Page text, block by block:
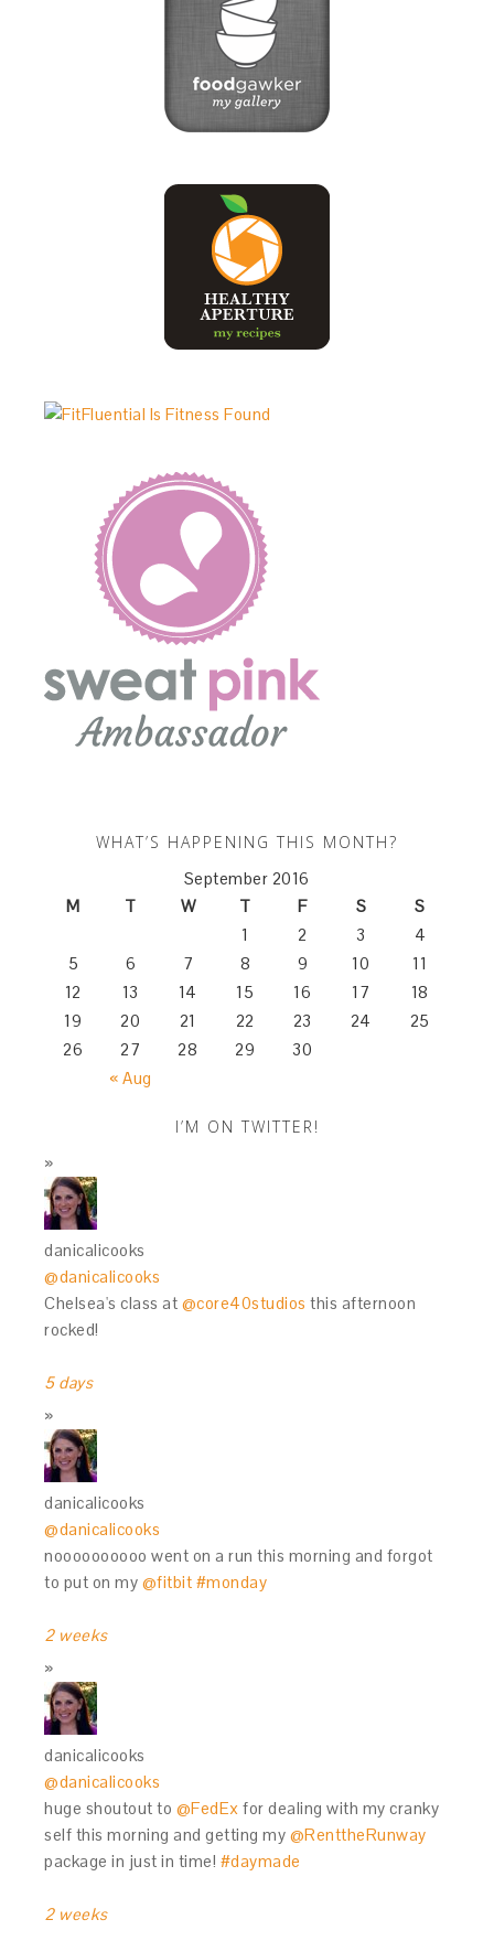
WHAT’S HAPPENING THIS MONTH?
September 2016
M
T W T F S S
« Aug
1 2 3
4
5
6 7 8 9 10
11
12
13 14 15 16 17
18
19
20 21 22 23 24
25
26
27 28 29 30
I’M ON TWITTER!
danicalicooks
@danicalicooks
Chelsea's class at @core40studios this afternoon
rocked!
5 days
danicalicooks
@danicalicooks
noooooooooo went on a run this morning and forgot
to put on my @fitbit #monday
2 weeks
danicalicooks
@danicalicooks
huge shoutout to @FedEx for dealing with my cranky
self this morning and getting my @RenttheRunway
package in just in time! #daymade
2 weeks